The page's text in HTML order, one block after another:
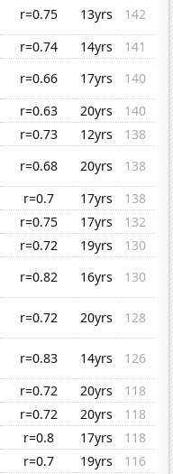
r=0.75 13yrs
142
r=0.74 14yrs
141
r=0.66 17yrs
140
r=0.63 20yrs
140
r=0.73 12yrs
138
r=0.68 20yrs
138
r=0.7 17yrs
138
r=0.75 17yrs
132
r=0.72 19yrs
130
r=0.82 16yrs
130
r=0.72 20yrs
128
r=0.83 14yrs
126
r=0.72 20yrs
118
r=0.72 20yrs
118
r=0.8 17yrs
118
r=0.7 19yrs
116